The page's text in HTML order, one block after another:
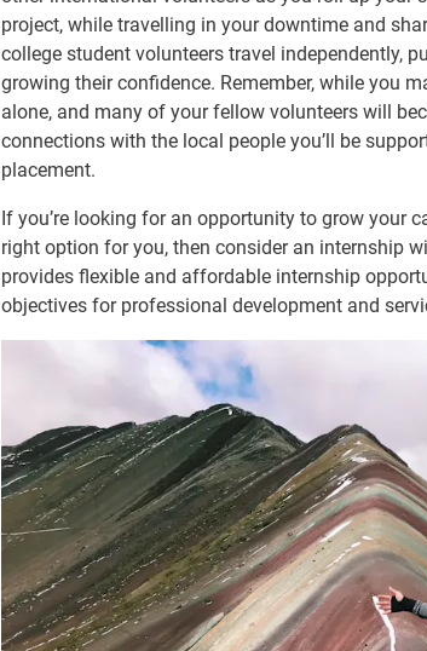
project, while travelling in your downtime and
college student volunteers travel independently,
growing their confidence. Remember, while you
alone, and many of your fellow volunteers will
connections with the local people you’ll be
placement.
If you’re looking for an opportunity to grow your
right option for you, then consider an internship
provides flexible and affordable internship
objectives for professional development and